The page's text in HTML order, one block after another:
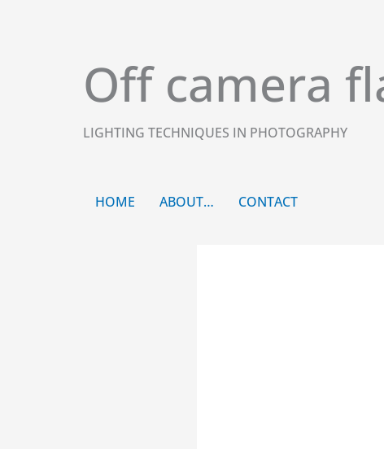
Off camera
LIGHTING TECHNIQUES IN PHOTOGRAPHY
HOME ABOUT… CONTACT